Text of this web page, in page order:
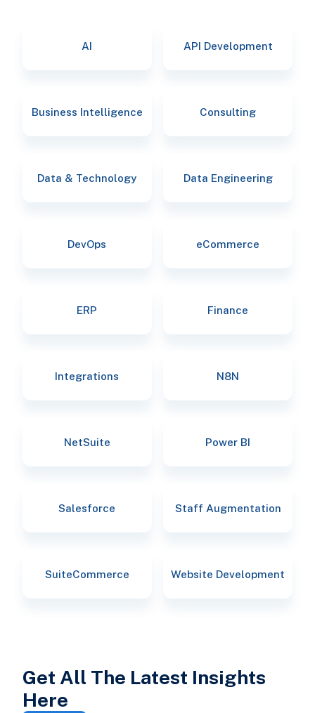
AI API Development
Business Intelligence Consulting
Data & Technology Data Engineering
DevOps eCommerce
ERP Finance
Integrations N8N
NetSuite Power BI
Salesforce Staff Augmentation
SuiteCommerce Website Development
Get All The Latest Insights
Here